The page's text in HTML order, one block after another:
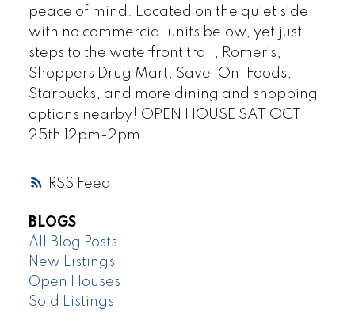
RSS
peace of mind. Located on the quiet side
with no commercial units below, yet just
steps to the waterfront trail, Romer’s,
Shoppers Drug Mart, Save-On-Foods,
Starbucks, and more dining and shopping
options nearby! OPEN HOUSE SAT OCT
25th 12pm-2pm
BLOGS
All Blog Posts
New Listings
Open Houses
Sold Listings